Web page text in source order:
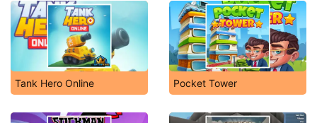
Tank Hero Online Pocket Tower